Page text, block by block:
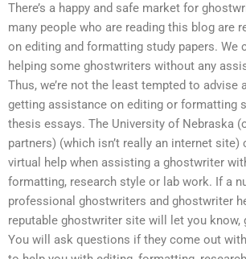
There’s a happy and safe market for
many people who are reading this blog are
on editing and formatting study papers. We
helping some ghostwriters without any
Thus, we’re not the least tempted to advise
getting assistance on editing or formatting
thesis essays. The University of Nebraska
partners) (which isn’t really an internet site)
virtual help when assisting a ghostwriter
formatting, research style or lab work. If a
professional ghostwriters and ghostwriter
reputable ghostwriter site will let you know,
You will ask questions if they come out